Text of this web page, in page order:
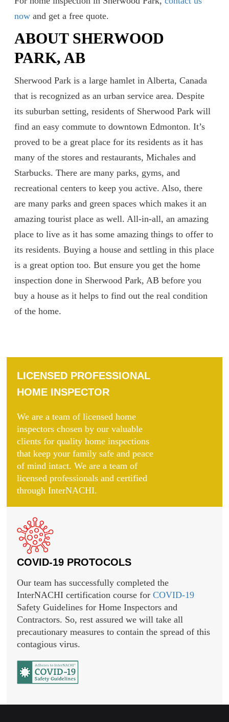
now and get a free quote.
ABOUT SHERWOOD
PARK, AB
Sherwood Park is a large hamlet in Alberta, Canada
that is recognized as an urban service area. Despite
its suburban setting, residents of Sherwood Park will
find an easy commute to downtown Edmonton. It’s
proved to be a great place for its residents as it has
many of the stores and restaurants, Michales and
Starbucks. There are many parks, gyms, and
recreational centers to keep you active. Also, there
are many parks and green spaces which makes it an
amazing tourist place as well. All-in-all, an amazing
place to live as it has some amazing things to offer to
its residents. Buying a house and settling in this place
is a great option too. But ensure you get the home
inspection done in Sherwood Park, AB before you
buy a house as it helps to find out the real condition
of the home.
LICENSED PROFESSIONAL
HOME INSPECTOR
We are a team of licensed home
inspectors chosen by our valuable
clients for quality home inspections
that keep your family safe and peace
of mind intact. We are a team of
licensed professionals and certified
through InterNACHI.
COVID-19 PROTOCOLS
Our team has successfully completed the
InterNACHI certification course for COVID-19
Safety Guidelines for Home Inspectors and
Contractors. So, rest assured we will take all
precautionary measures to contain the spread of this
contagious virus.